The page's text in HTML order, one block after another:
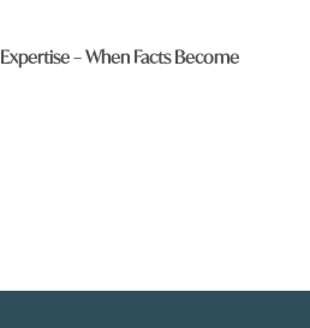
– When Facts Become